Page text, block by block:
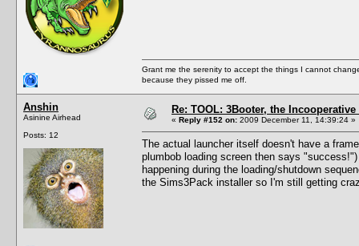
Grant me the serenity to accept the things I cannot
because they pissed me off.
Anshin
Asinine Airhead
Posts: 12
Re: TOOL: 3Booter, the
« Reply #152 on: 2009 December 11, 14:39:24 »
The actual launcher itself doesn't have a
plumbob loading screen then says
happening during the loading/shutdown
the Sims3Pack installer so I'm still getting